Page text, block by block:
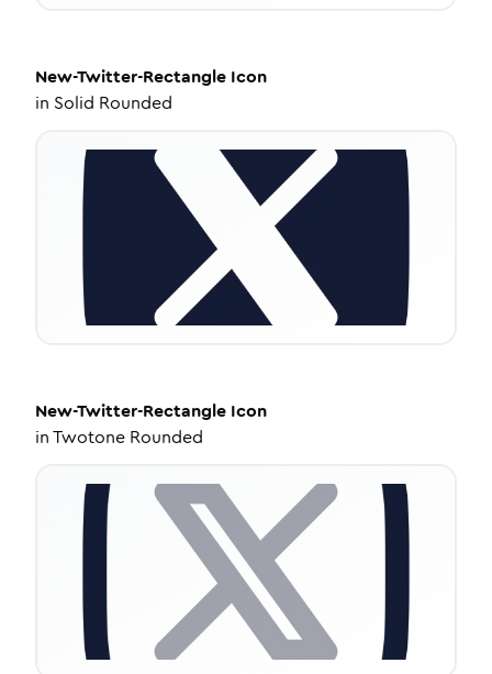
New-Twitter-Rectangle Icon
in Solid Rounded
New-Twitter-Rectangle Icon
inTwotone Rounded